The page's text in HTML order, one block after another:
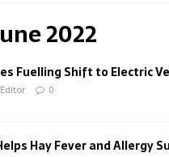
2022
Fuelling Shift to Electric
Editor 0
Hay Fever and Allergy